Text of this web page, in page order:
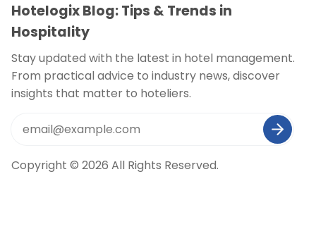
Hotelogix Blog: Tips & Trends in
Hospitality
Stay updated with the latest in hotel management.
From practical advice to industry news, discover
insights that matter to hoteliers.
Copyright © 2026 All Rights Reserved.